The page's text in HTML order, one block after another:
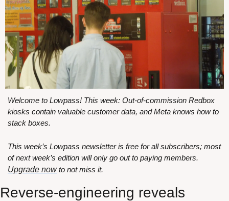
Welcome to Lowpass! This week: Out-of-commission Redbox
kiosks contain valuable customer data, and Meta knows how to
stack boxes.
This week’s Lowpass newsletter is free for all subscribers; most
Upgrade now to not miss it.
Reverse-engineering reveals